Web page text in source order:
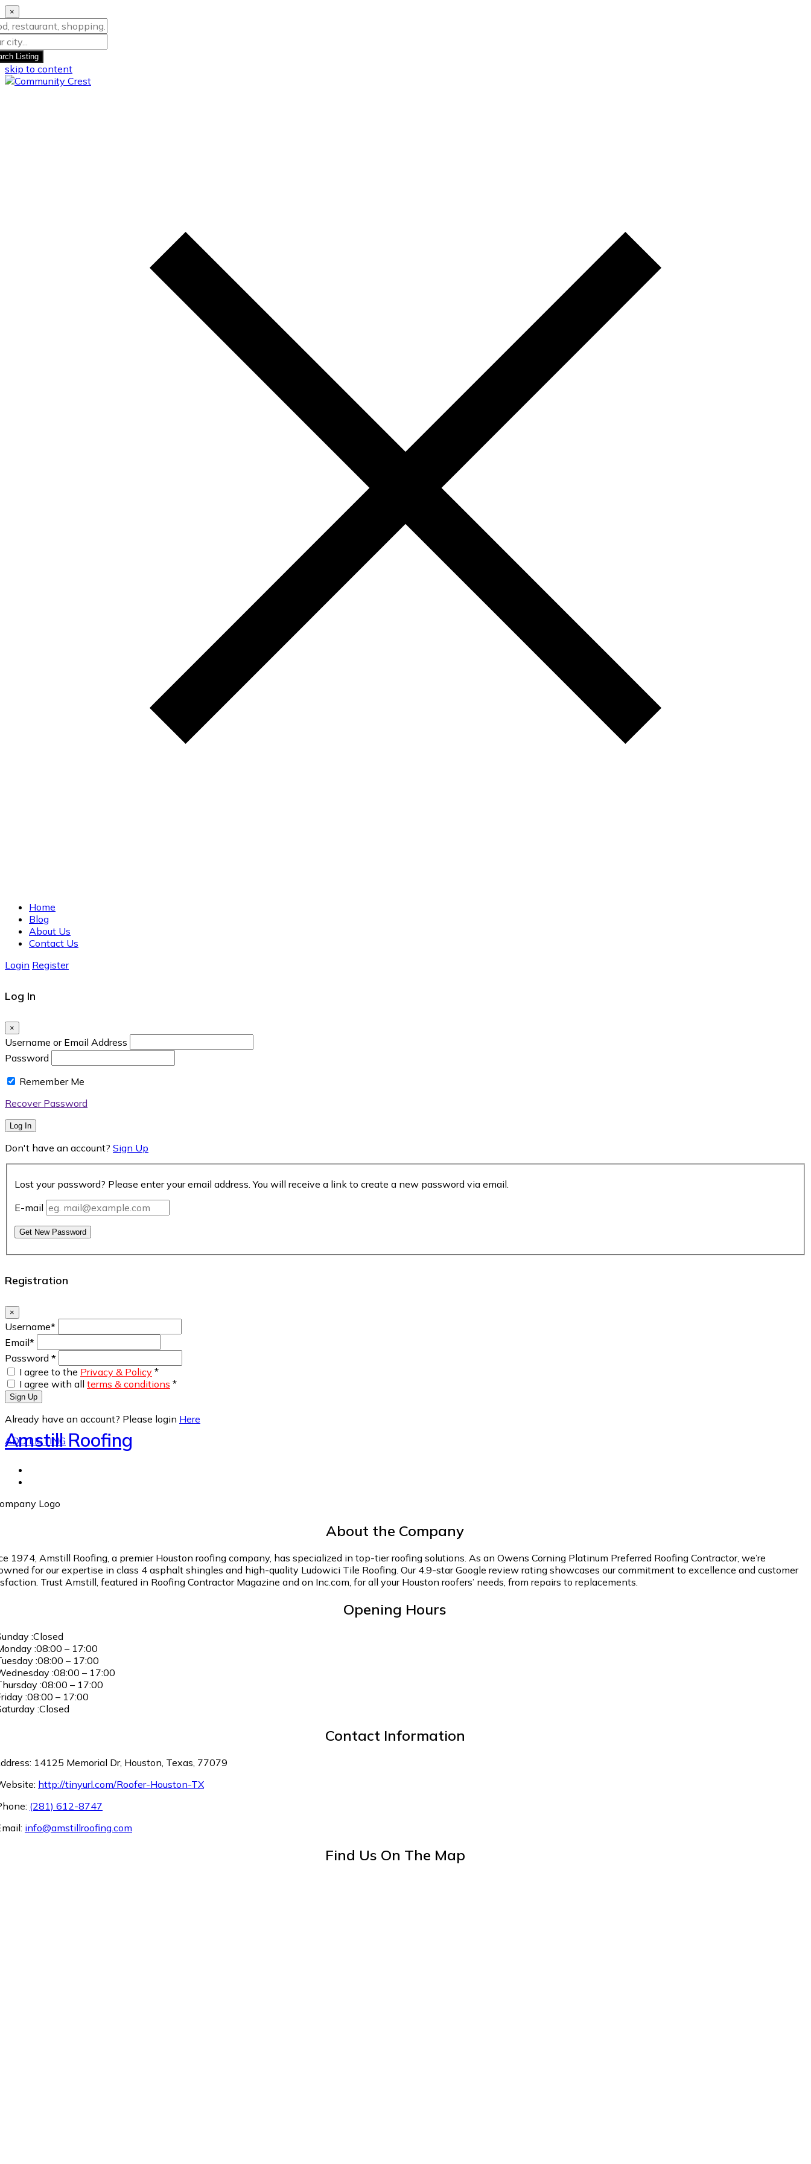
×
Listing
skip to content
Home
Blog
About Us
Contact Us
Login Register
Log In
×
Username or Email Address
Password
Remember Me
Recover Password
Log In
Don't have an account? Sign Up
Lost your password? Please enter your email address. You will receive a link to create a new password via email.
E-mail
Get New Password
Registration
×
Username*
Email*
Password *
I agree to the Privacy & Policy *
I agree with all terms & conditions *
Sign Up
Already have an account? Please login Here
ADD LISTING
Amstill Roofing
About the Company
1974, Amstill Roofing, a premier Houston roofing company, has specialized in top-tier roofing solutions. As an Owens Corning Platinum Preferred Roofing Contractor, we’re
for our expertise in class 4 asphalt shingles and high-quality Ludowici Tile Roofing. Our 4.9-star Google review rating showcases our commitment to excellence and customer
Trust Amstill, featured in Roofing Contractor Magazine and on Inc.com, for all your Houston roofers’ needs, from repairs to replacements.
Opening Hours
:Closed
:08:00 – 17:00
:08:00 – 17:00
:08:00 – 17:00
:08:00 – 17:00
:08:00 – 17:00
:Closed
Contact Information
14125 Memorial Dr, Houston, Texas, 77079
http://tinyurl.com/Roofer-Houston-TX
(281) 612-8747
info@amstillroofing.com
Find Us On The Map